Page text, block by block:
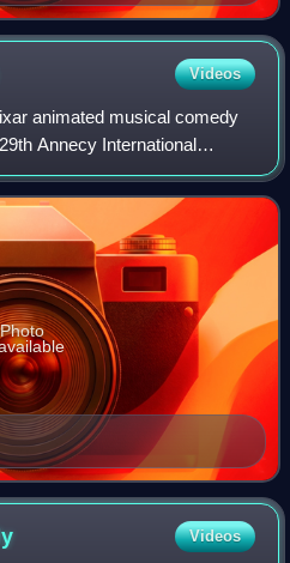
Videos
animated musical comedy
Annecy International
France, and won the
Future Fi
Photo
Videos